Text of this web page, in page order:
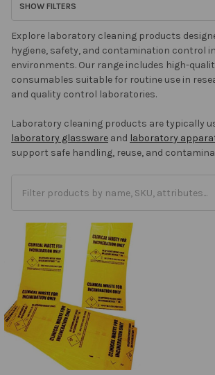
SHOW FILTERS
Explore laboratory cleaning products
hygiene, safety, and contamination control
environments. Our range includes high-
consumables suitable for routine use in
and quality control laboratories.
Laboratory cleaning products are typically
laboratory glassware and laboratory
support safe handling, reuse, and